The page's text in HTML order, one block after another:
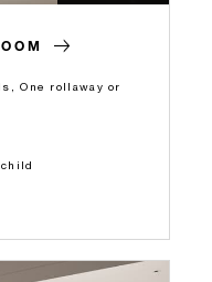
One rollaway or